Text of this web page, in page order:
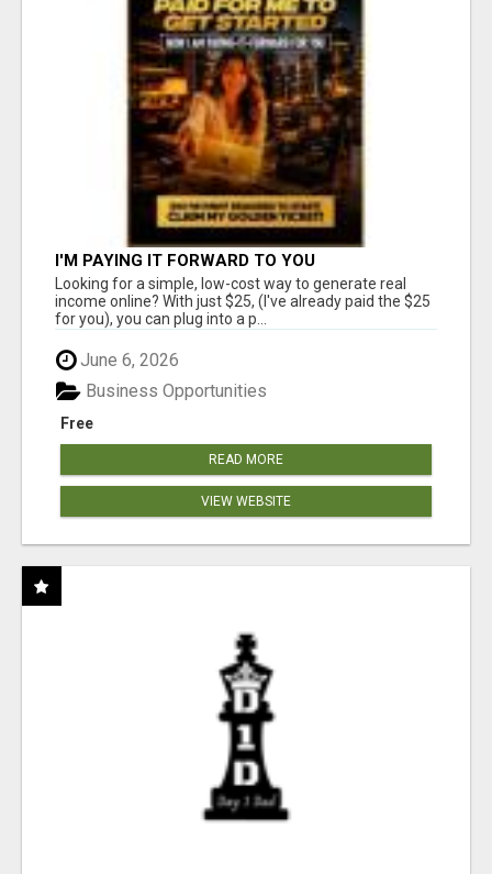
I'M PAYING IT FORWARD TO YOU
Looking for a simple, low-cost way to generate real
income online? With just $25, (I've already paid the $25
for you), you can plug into a p...
June 6, 2026
Free
Business Opportunities
READ MORE
VIEW WEBSITE